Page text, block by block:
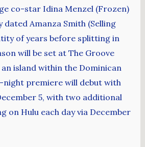
co-star Idina Menzel (Frozen)
dated Amanza Smith (Selling
of years before splitting in
will be set at The Groove
island within the Dominican
night premiere will debut with
5, with two additional
on Hulu each day via December